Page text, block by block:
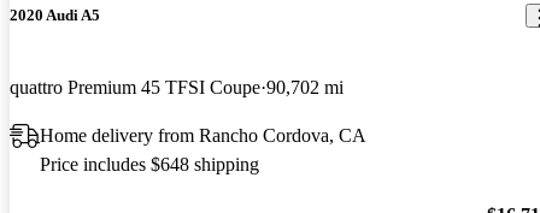
2020 Audi A5
quattro Premium 45 TFSI Coupe 90,702 mi
Home delivery from Rancho Cordova, CA
Price includes $648 shipping